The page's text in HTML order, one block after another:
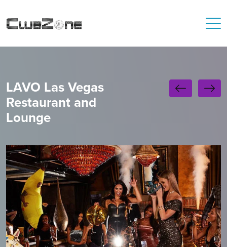
LAVO Las Vegas
Restaurant and
Lounge